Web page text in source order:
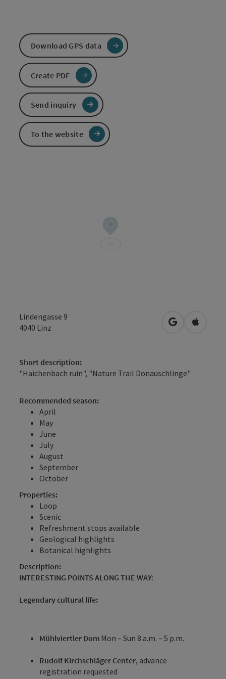
Lindengasse 9
4040 Linz open inOpen in
Short description:
"Haichenbach ruin", "Nature Trail Donauschlinge"
Recommended season:
April
May
June
July
August
September
October
Properties:
Loop
Scenic
Refreshment stops available
Geological highlights
Botanical highlights
Description:
INTERESTING POINTS ALONG THE WAY:
Legendary cultural life:
Mühlviertler Dom Mon – Sun 8 a.m. – 5 p.m.
Rudolf Kirchschläger Center, advance
registration requested
Download GPS data
Create PDF
Send inquiry
To the website